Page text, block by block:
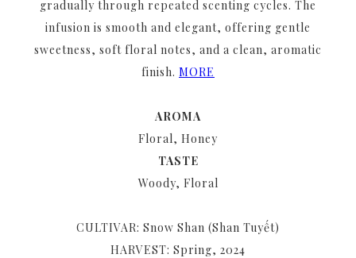
gradually through repeated scenting cycles. The
infusion is smooth and elegant, offering gentle
sweetness, soft floral notes, and a clean, aromatic
finish. MORE
AROMA
Floral, Honey
TASTE
Woody, Floral
CULTIVAR: Snow Shan (Shan Tuyết)
HARVEST: Spring, 2024